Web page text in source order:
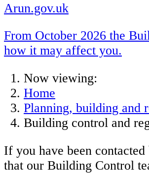
Arun.gov.uk
From October 2026 the
how it may affect you.
Now viewing:
Home
Planning, building and
Building control and
If you have been
that our Building Control